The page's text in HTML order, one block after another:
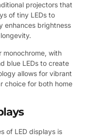
projectors that
of tiny LEDs to
enhances brightness
monochrome, with
blue LEDs to create
allows for vibrant
choice for both home
of LED displays is